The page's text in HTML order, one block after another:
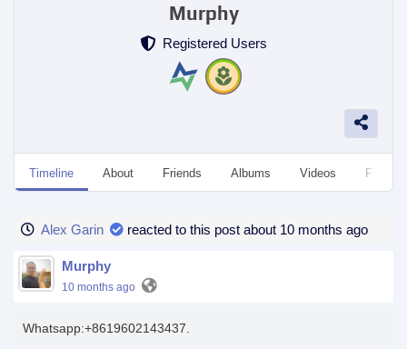
Murphy
Registered Users
Timeline About Friends Albums Videos
Alex Garin reacted to this post about 10 months ago
Murphy
10 months ago
Whatsapp:+8619602143437.